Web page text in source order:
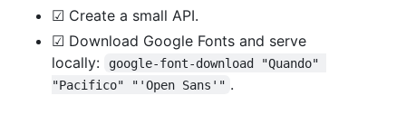
☑ Create a small API.
☑ Download Google Fonts and serve
locally:
google-font-download "Quando"
"Pacifico" "'Open Sans'" .